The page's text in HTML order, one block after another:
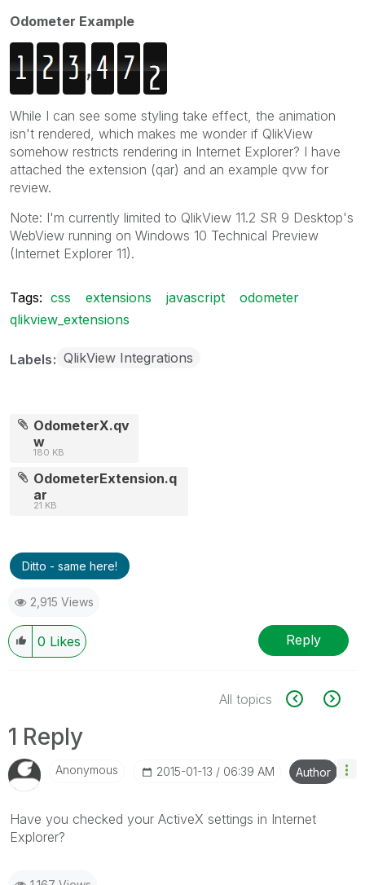
Odometer Example
While I can see some styling take effect, the animation
isn't rendered, which makes me wonder if QlikView
somehow restricts rendering in Internet Explorer? I have
attached the extension (qar) and an example qvw for
review.
Note: I'm currently limited to QlikView 11.2 SR 9 Desktop's
WebView running on Windows 10 Technical Preview
(Internet Explorer 11).
Tags: css extensions javascript
odometer
qlikview_extensions
Labels QlikView Integrations
OdometerX.qv
w
180 KB
OdometerExtension.q
ar
21 KB
Ditto - same here!
2,915 Views
0 Likes Reply
All topics
1 Reply
Anonymous ‎2015-01-13 06:39 AM Author
Have you checked your ActiveX settings in Internet
Explorer?